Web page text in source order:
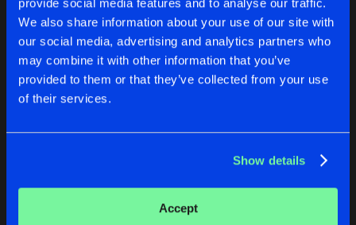
provide social media features and to analyse our traffic.
We also share information about your use of our site with
our social media, advertising and analytics partners who
may combine it with other information that you’ve
provided to them or that they’ve collected from your use
of their services.
Show details
Accept
Latest track releases 9